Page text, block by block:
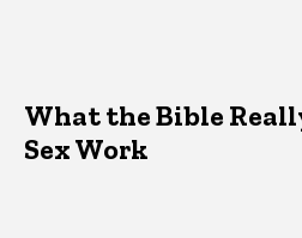
What the Bible
Sex Work